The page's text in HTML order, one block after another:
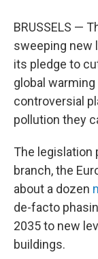
BRUSSELS —
sweeping new
its pledge to
global
controversial
pollution they
The legislation
branch, the
about a dozen
de-facto
2035 to new
buildings.